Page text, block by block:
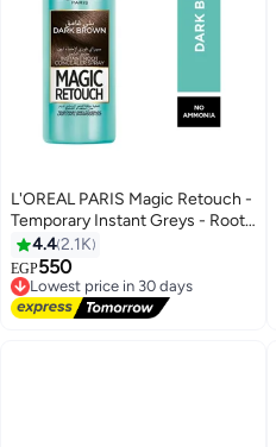
L'OREAL PARIS Magic Retouch -
Temporary Instant Greys - Roots
- and Bald Spots Concealer -
DARK BROWN - 75ml Dark
Brown 75ml
4.42.1K
EGP550
Lowest price in 30 days
Free Delivery
Lowest price in 30 days